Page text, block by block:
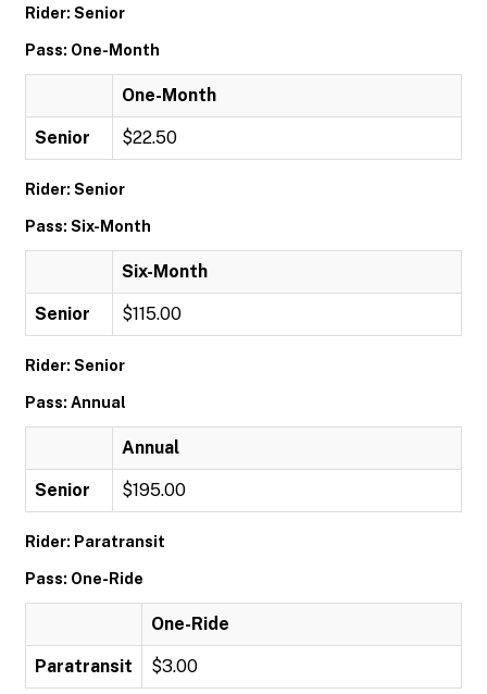
Rider: Senior
Pass: One-Month
One-Month
Senior $22.50
Rider: Senior
Pass: Six-Month
Six-Month
Senior $115.00
Rider: Senior
Pass: Annual
Annual
Senior $195.00
Rider: Paratransit
Pass: One-Ride
One-Ride
Paratransit $3.00